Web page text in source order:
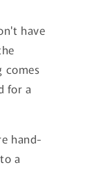
have
comes
for a
hand-
a